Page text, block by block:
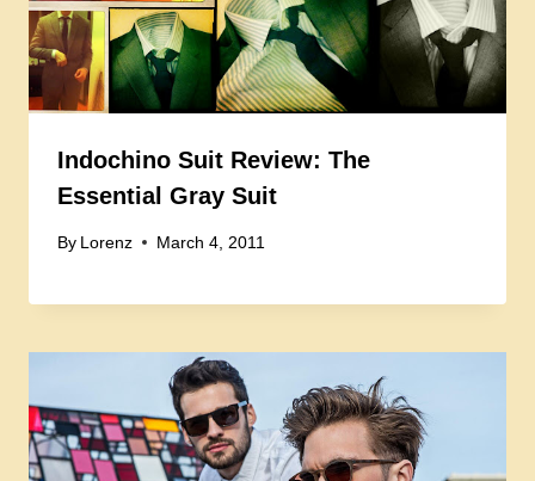
Indochino Suit Review: The
Essential Gray Suit
By Lorenz March 4, 2011